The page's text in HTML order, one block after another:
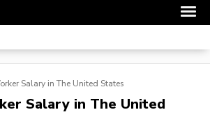
Salary in The United States
Salary in The United